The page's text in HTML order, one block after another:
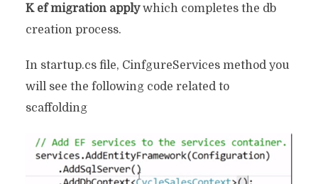
K ef migration applywhich completes the db
creation process.
In startup.cs file, CinfgureServices method you
will see the following code related to
scaffolding